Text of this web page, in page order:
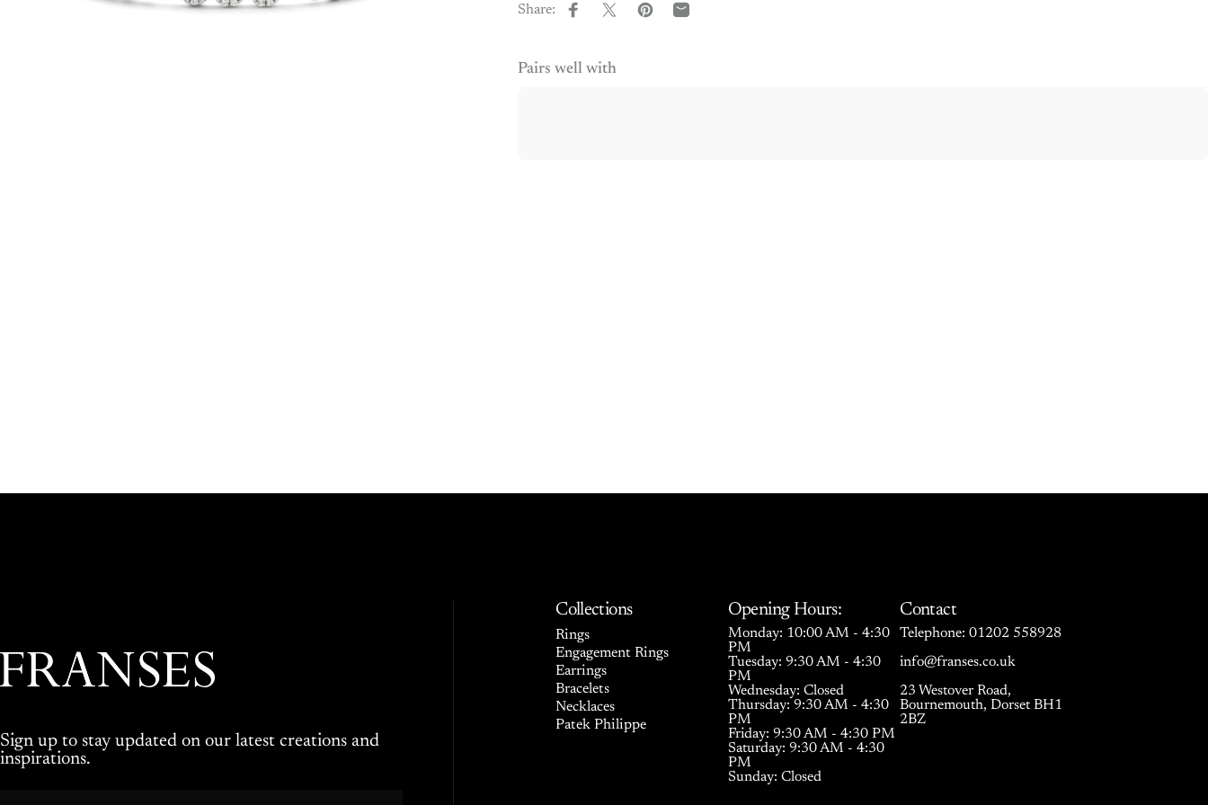
Share: Share on Facebook
Share on XPin on Pinterest
Share by Email
Pairs well with
Collections
Rings
Engagement Rings
Earrings
Bracelets
Necklaces
Patek Philippe
Opening Hours:
Monday: 10:00 AM - 4:30
PM
Tuesday: 9:30 AM - 4:30
PM
Wednesday: Closed
Thursday: 9:30 AM - 4:30
PM
Friday: 9:30 AM - 4:30 PM
Saturday: 9:30 AM - 4:30
PM
Sunday: Closed
Contact
Telephone:01202 558928
info@franses.co.uk
23 Westover Road,
Bournemouth, Dorset BH1
2BZ
Franses Jewellers
Sign up to stay updated on our latest creations and
inspirations.